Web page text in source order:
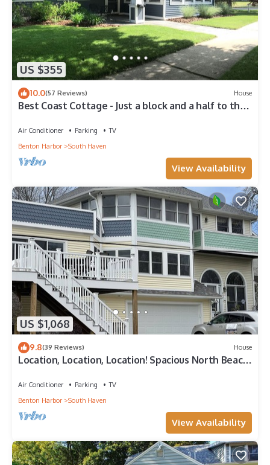
US $355
10.0(57 Reviews) House
Best Coast Cottage - Just a block and a half to the
Air Conditioner Parking
TV
Benton Harbor
South Haven
View Availability
US $1,068
9.8(39 Reviews) House
Location, Location, Location! Spacious North Beach
Air Conditioner Parking
TV
Benton Harbor
South Haven
View Availability